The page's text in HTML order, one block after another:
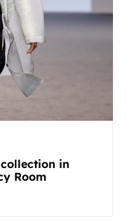
in
Room